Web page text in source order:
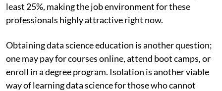
least 25%, making the job environment for these
professionals highly attractive right now.
Obtaining data science education is another question;
one may pay for courses online, attend boot camps, or
enroll in a degree program. Isolation is another viable
way of learning data science for those who cannot